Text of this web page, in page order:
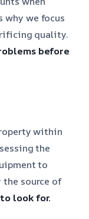
why we focus
quality.
before
within
the
to
source of
look for.